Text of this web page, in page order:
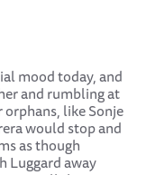
mood today, and
and rumbling at
like Sonje
would stop and
as though
Luggard away